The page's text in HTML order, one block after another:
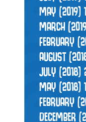
MAY (2019) 1
MARCH
FEBRUARY
AUGUST
JULY (2018)
MAY (2018) 1
FEBRUARY
DECEMBER